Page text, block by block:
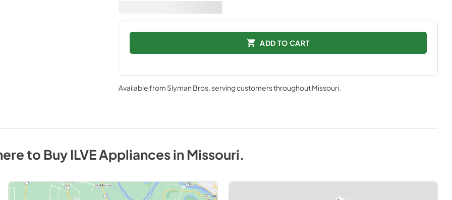
ADD TO CART
Available from Slyman Bros, serving customers throughoutMissouri.
to BuyILVEAppliancesinMissouri.